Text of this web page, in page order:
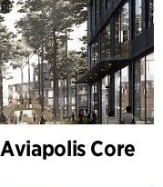
Aviapolis Core